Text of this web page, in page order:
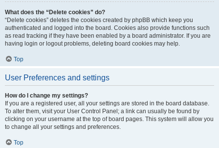
What does the “Delete cookies” do?
“Delete cookies” deletes the cookies created by phpBB which keep you
authenticated and logged into the board. Cookies also provide functions such
as read tracking if they have been enabled by a board administrator. If you are
having login or logout problems, deleting board cookies may help.
Top
User Preferences and settings
How do I change my settings?
If you are a registered user, all your settings are stored in the board database.
To alter them, visit your User Control Panel; a link can usually be found by
clicking on your username at the top of board pages. This system will allow you
to change all your settings and preferences.
Top